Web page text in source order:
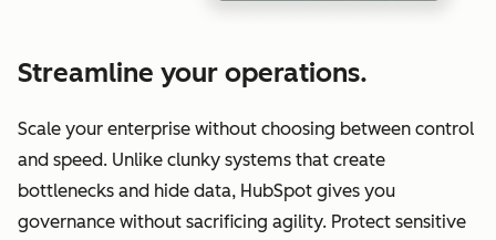
Streamline your operations.
Scale your enterprise without choosing between control
and speed. Unlike clunky systems that create
bottlenecks and hide data, HubSpot gives you
governance without sacrificing agility. Protect sensitive